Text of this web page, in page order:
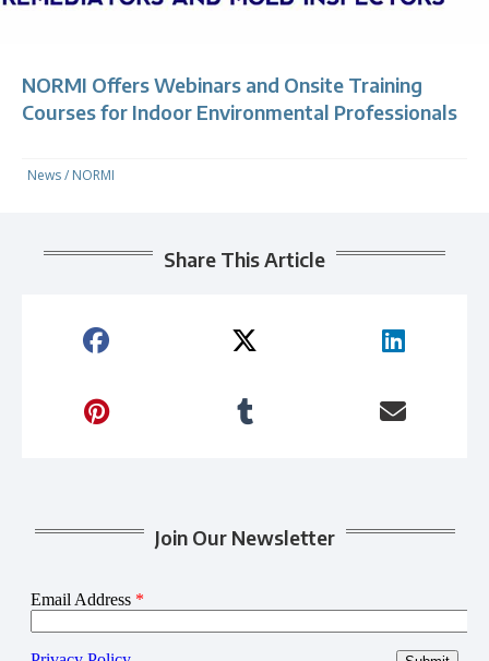
NORMI Offers Webinars and Onsite Training
Courses for Indoor Environmental Professionals
News/ NORMI
Share This Article
Join Our Newsletter